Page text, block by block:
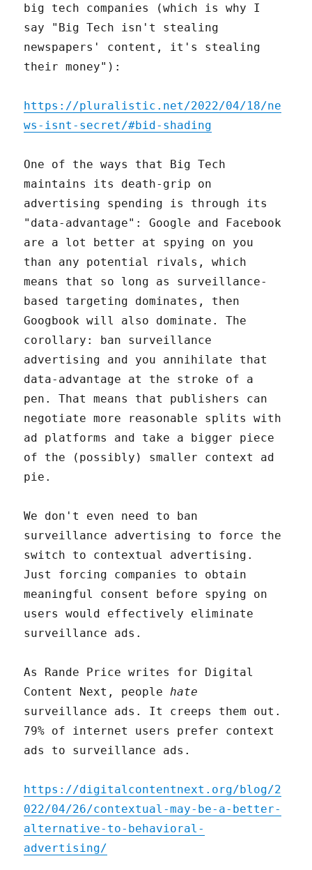
big tech companies (which is why I
say "Big Tech isn't stealing
newspapers' content, it's stealing
their money"):
https://pluralistic.net/2022/04/18/ne
ws-isnt-secret/#bid-shading
One of the ways that Big Tech
maintains its death-grip on
advertising spending is through its
"data-advantage": Google and Facebook
are a lot better at spying on you
than any potential rivals, which
means that so long as surveillance-
based targeting dominates, then
Googbook will also dominate. The
corollary: ban surveillance
advertising and you annihilate that
data-advantage at the stroke of a
pen. That means that publishers can
negotiate more reasonable splits with
ad platforms and take a bigger piece
of the (possibly) smaller context ad
pie.
We don't even need to ban
surveillance advertising to force the
switch to contextual advertising.
Just forcing companies to obtain
meaningful consent before spying on
users would effectively eliminate
surveillance ads.
As Rande Price writes for Digital
Content Next, people hate
surveillance ads. It creeps them out.
79% of internet users prefer context
ads to surveillance ads.
https://digitalcontentnext.org/blog/2
022/04/26/contextual-may-be-a-better-
alternative-to-behavioral-
advertising/